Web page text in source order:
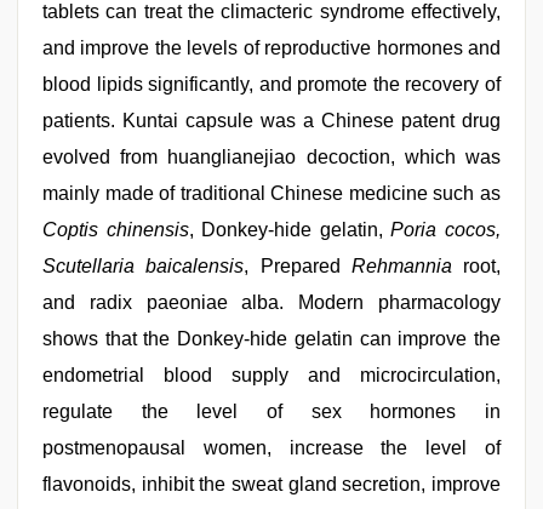
tablets can treat the climacteric syndrome effectively,
and improve the levels of reproductive hormones and
blood lipids significantly, and promote the recovery of
patients. Kuntai capsule was a Chinese patent drug
evolved from huanglianejiao decoction, which was
mainly made of traditional Chinese medicine such as
Coptis chinensis, Donkey-hide gelatin,Poria cocos,
Scutellaria baicalensis, Prepared Rehmannia root,
and radix paeoniae alba. Modern pharmacology
shows that the Donkey-hide gelatin can improve the
endometrial blood supply and microcirculation,
regulate the level of sex hormones in
postmenopausal women, increase the level of
flavonoids, inhibit the sweat gland secretion, improve